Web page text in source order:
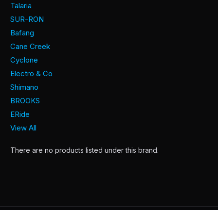
Talaria
SUR-RON
Bafang
Cane Creek
Cyclone
Electro & Co
Shimano
BROOKS
ERide
View All
There are no products listed under this brand.